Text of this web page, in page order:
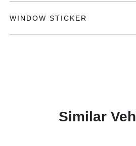
WINDOW STICKER
Similar